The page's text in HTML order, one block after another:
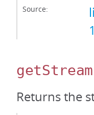
Source:
Returns the